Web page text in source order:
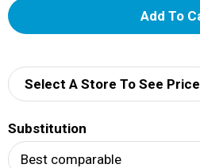
A
d
Select A Store To See Price
Substitution
Best comparable